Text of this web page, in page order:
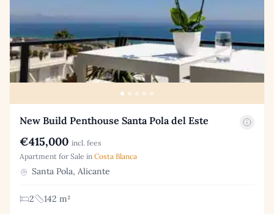
New Build Penthouse Santa Pola del Este
€415,000 incl. fees
Apartment for Sale in Costa Blanca
Santa Pola, Alicante
2
142 m²